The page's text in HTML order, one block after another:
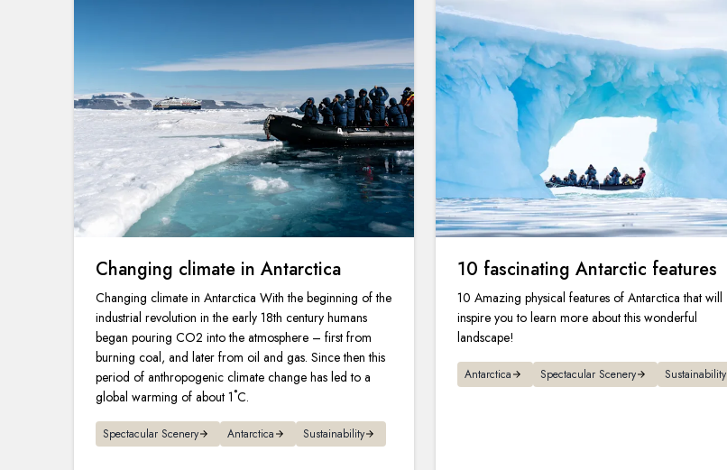
Changing climate in Antarctica
Changing climate in Antarctica With the beginning of the
industrial revolution in the early 18th century humans
began pouring CO2 into the atmosphere – first from
burning coal, and later from oil and gas. Since then this
period of anthropogenic climate change has led to a
global warming of about 1˚C.
Spectacular Scenery Antarctica Sustainability
10 fascinating Antarctic features
10 Amazing physical features of Antarctica that will
inspire you to learn more about this wonderful
landscape!
Antarctica Spectacular Scenery Sustainability